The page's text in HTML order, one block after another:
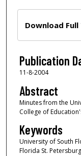
Download
Publication
11-8-2004
Abstract
Minutes from the
College of
Keywords
University of South
Florida St.